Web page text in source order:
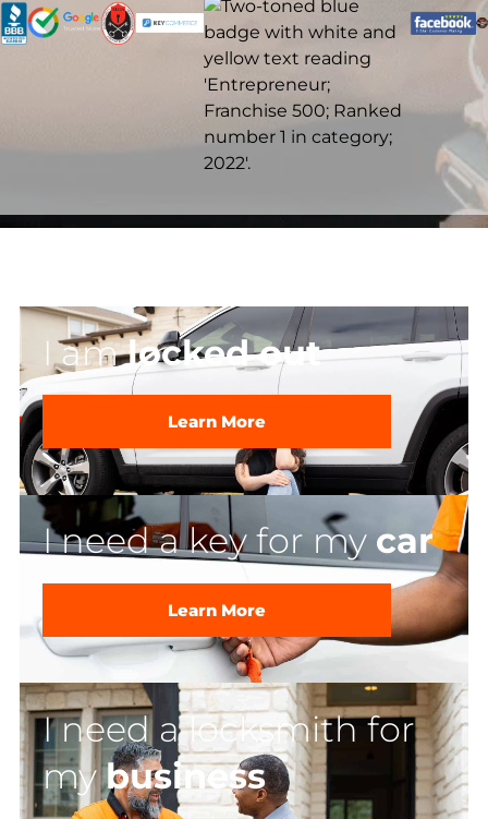
I amlocked out
Learn More
I need a key for my car
Learn More
I need a locksmith for
mybusiness